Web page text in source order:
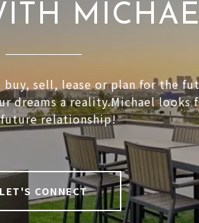
sell, lease or plan for the
dreams a reality.Michael looks
relationship!
LET'S CONNECT